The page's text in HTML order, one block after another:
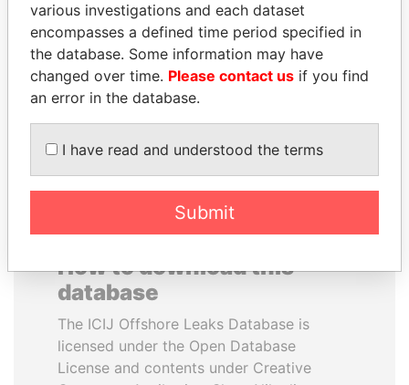
GUILLERMO LASSO
President
JIM MUHWEZI
Security minister
EXPLORE ALL
How to download this
database
The ICIJ Offshore Leaks Database is
licensed under the Open Database
License and contents under Creative
various investigations and each dataset
encompasses a defined time period specified in
the database. Some information may have
changed over time. Please contact us if you find
an error in the database.
I have read and understood the terms
Submit